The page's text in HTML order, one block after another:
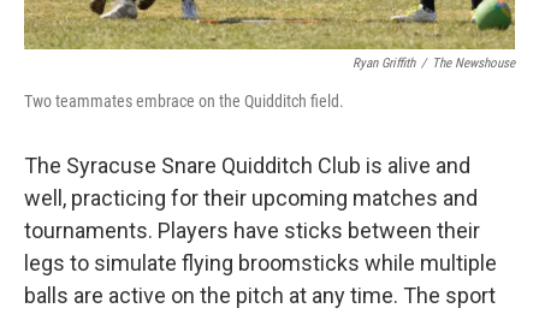
Ryan Griffith / The Newshouse
Two teammates embrace on the Quidditch field.
The Syracuse Snare Quidditch Club is alive and
well, practicing for their upcoming matches and
tournaments. Players have sticks between their
legs to simulate flying broomsticks while multiple
balls are active on the pitch at any time. The sport